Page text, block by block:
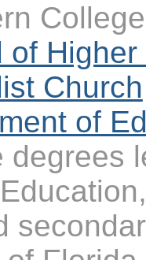
of
Church
of
degrees